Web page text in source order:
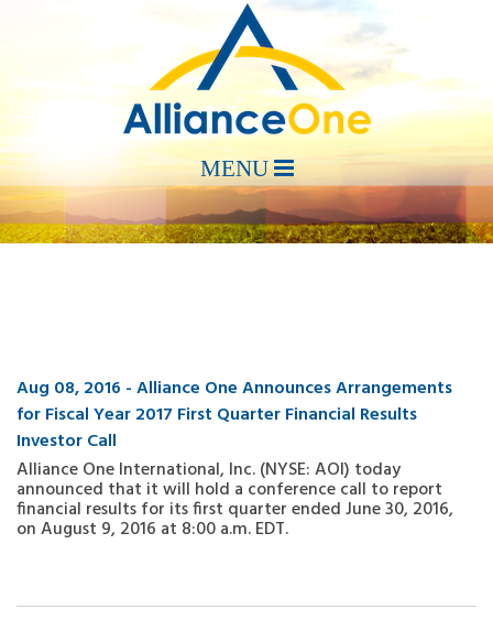
Aug 08, 2016 - Alliance One Announces Arrangements
for Fiscal Year 2017 First Quarter Financial Results
Investor Call
Alliance One International, Inc. (NYSE: AOI) today
announced that it will hold a conference call to report
financial results for its first quarter ended June 30, 2016,
on August 9, 2016 at 8:00 a.m. EDT.